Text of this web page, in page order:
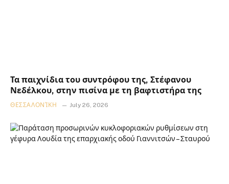
Τα παιχνίδια του συντρόφου της, Στέφανου
Νεδέλκου, στην πισίνα με τη βαφτιστήρα της
ΘΕΣΣΑΛΟΝΊΚΗ July 26, 2026